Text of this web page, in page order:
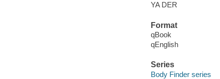
YA DER
Format
qBook
qEnglish
Series
Body Finder series